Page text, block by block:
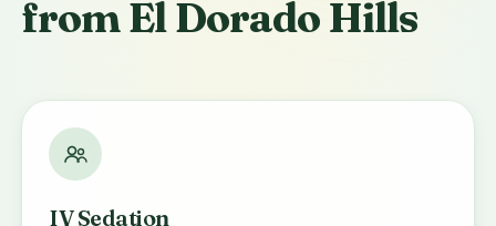
from El Dorado Hills
IV Sedation